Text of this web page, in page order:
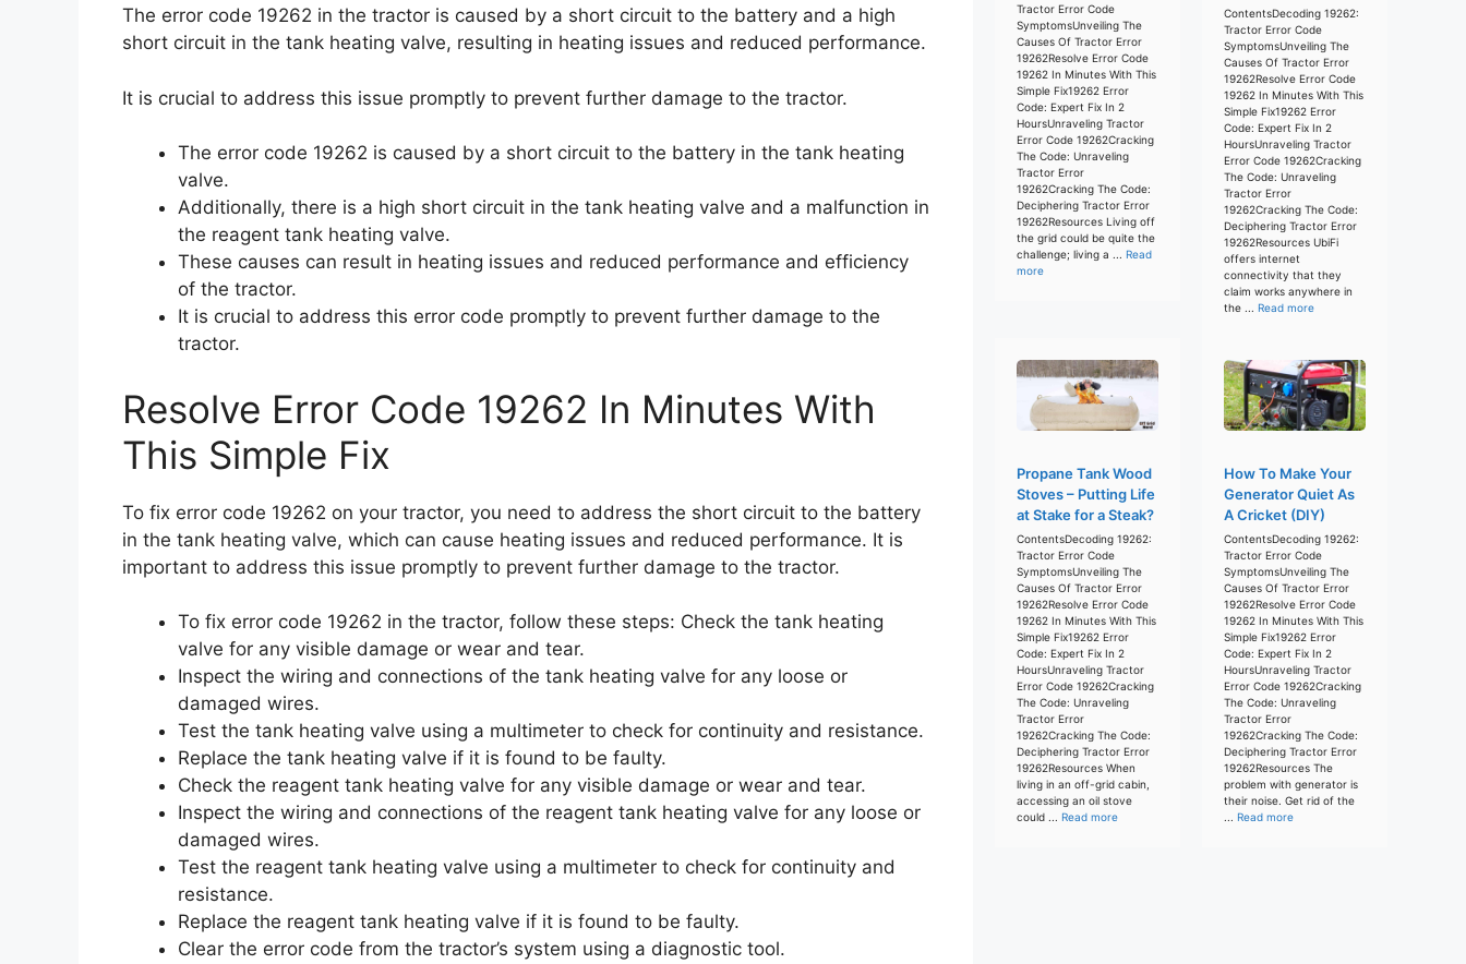
The error code 19262 in the tractor is caused by a short circuit to the battery and a high
short circuit in the tank heating valve, resulting in heating issues and reduced performance.
It is crucial to address this issue promptly to prevent further damage to the tractor.
The error code 19262 is caused by a short circuit to the battery in the tank heating
valve.
Additionally, there is a high short circuit in the tank heating valve and a malfunction in
the reagent tank heating valve.
These causes can result in heating issues and reduced performance and efficiency
of the tractor.
It is crucial to address this error code promptly to prevent further damage to the
tractor.
Resolve Error Code 19262 In Minutes With
This Simple Fix
To fix error code 19262 on your tractor, you need to address the short circuit to the battery
in the tank heating valve, which can cause heating issues and reduced performance. It is
important to address this issue promptly to prevent further damage to the tractor.
To fix error code 19262 in the tractor, follow these steps: Check the tank heating
valve for any visible damage or wear and tear.
Inspect the wiring and connections of the tank heating valve for any loose or
damaged wires.
Test the tank heating valve using a multimeter to check for continuity and resistance.
Replace the tank heating valve if it is found to be faulty.
Check the reagent tank heating valve for any visible damage or wear and tear.
Inspect the wiring and connections of the reagent tank heating valve for any loose or
damaged wires.
Test the reagent tank heating valve using a multimeter to check for continuity and
resistance.
Replace the reagent tank heating valve if it is found to be faulty.
Clear the error code from the tractor’s system using a diagnostic tool.
Tractor Error Code
SymptomsUnveiling The
Causes Of Tractor Error
19262Resolve Error Code
19262 In Minutes With This
Simple Fix19262 Error
Code: Expert Fix In 2
HoursUnraveling Tractor
Error Code 19262Cracking
The Code: Unraveling
Tractor Error
19262Cracking The Code:
Deciphering Tractor Error
19262Resources Living off
the grid could be quite the
challenge; living a ... Read
more
ContentsDecoding 19262:
Tractor Error Code
SymptomsUnveiling The
Causes Of Tractor Error
19262Resolve Error Code
19262 In Minutes With This
Simple Fix19262 Error
Code: Expert Fix In 2
HoursUnraveling Tractor
Error Code 19262Cracking
The Code: Unraveling
Tractor Error
19262Cracking The Code:
Deciphering Tractor Error
19262Resources UbiFi
offers internet
connectivity that they
claim works anywhere in
the ... Read more
Propane Tank Wood
Stoves – Putting Life
at Stake for a Steak?
ContentsDecoding 19262:
Tractor Error Code
SymptomsUnveiling The
Causes Of Tractor Error
19262Resolve Error Code
19262 In Minutes With This
Simple Fix19262 Error
Code: Expert Fix In 2
HoursUnraveling Tractor
Error Code 19262Cracking
The Code: Unraveling
Tractor Error
19262Cracking The Code:
Deciphering Tractor Error
19262Resources When
living in an off-grid cabin,
accessing an oil stove
could ... Read more
How To Make Your
Generator Quiet As
A Cricket (DIY)
ContentsDecoding 19262:
Tractor Error Code
SymptomsUnveiling The
Causes Of Tractor Error
19262Resolve Error Code
19262 In Minutes With This
Simple Fix19262 Error
Code: Expert Fix In 2
HoursUnraveling Tractor
Error Code 19262Cracking
The Code: Unraveling
Tractor Error
19262Cracking The Code:
Deciphering Tractor Error
19262Resources The
problem with generator is
their noise. Get rid of the
... Read more